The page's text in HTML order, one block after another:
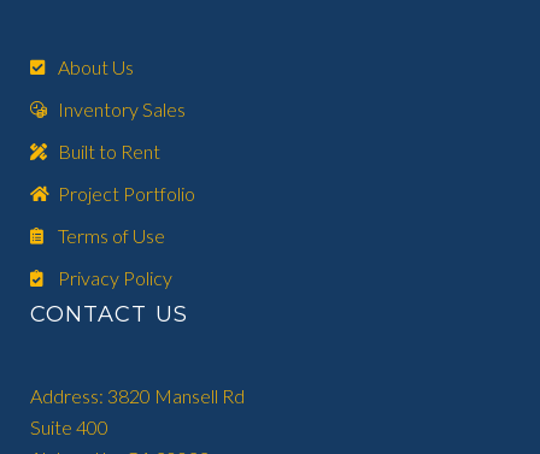
About Us
Inventory Sales
Built to Rent
Project Portfolio
Terms of Use
Privacy Policy
CONTACT US
Address: 3820 Mansell Rd
Suite 400